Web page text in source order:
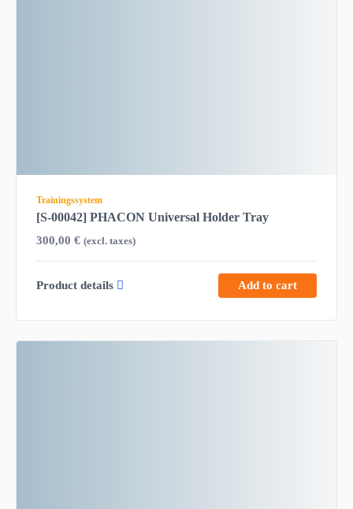
Trainingssystem
[S-00042] PHACON Universal Holder Tray
300,00 € (excl. taxes)
Product details Add to cart